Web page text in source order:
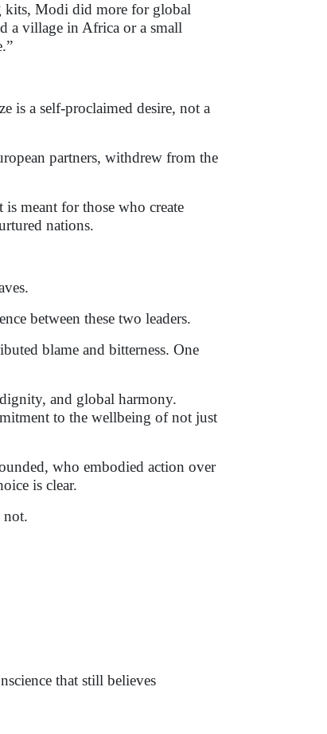
kits, Modi did more for global
a village in Africa or a small
is a self-proclaimed desire, not a
partners, withdrew from the
meant for those who create
nations.
between these two leaders.
blame and bitterness. One
and global harmony.
to the wellbeing of not just
who embodied action over
is clear.
not.
that still believes